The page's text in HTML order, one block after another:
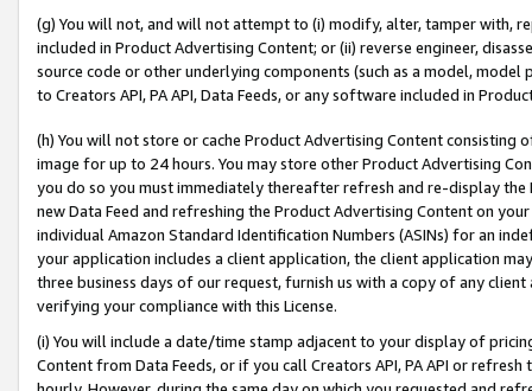
(g) You will not, and will not attempt to (i) modify, alter, tamper with,
included in Product Advertising Content; or (ii) reverse engineer,
source code or other underlying components (such as a model,
to Creators API, PA API, Data Feeds, or any software included in
(h) You will not store or cache Product Advertising Content
image for up to 24 hours. You may store other Product Advertising
you do so you must immediately thereafter refresh and re-display the
new Data Feed and refreshing the Product Advertising Content on
individual Amazon Standard Identification Numbers (ASINs) for an
your application includes a client application, the client application
three business days of our request, furnish us with a copy of any
verifying your compliance with this License.
(i) You will include a date/time stamp adjacent to your display of
Content from Data Feeds, or if you call Creators API, PA API or